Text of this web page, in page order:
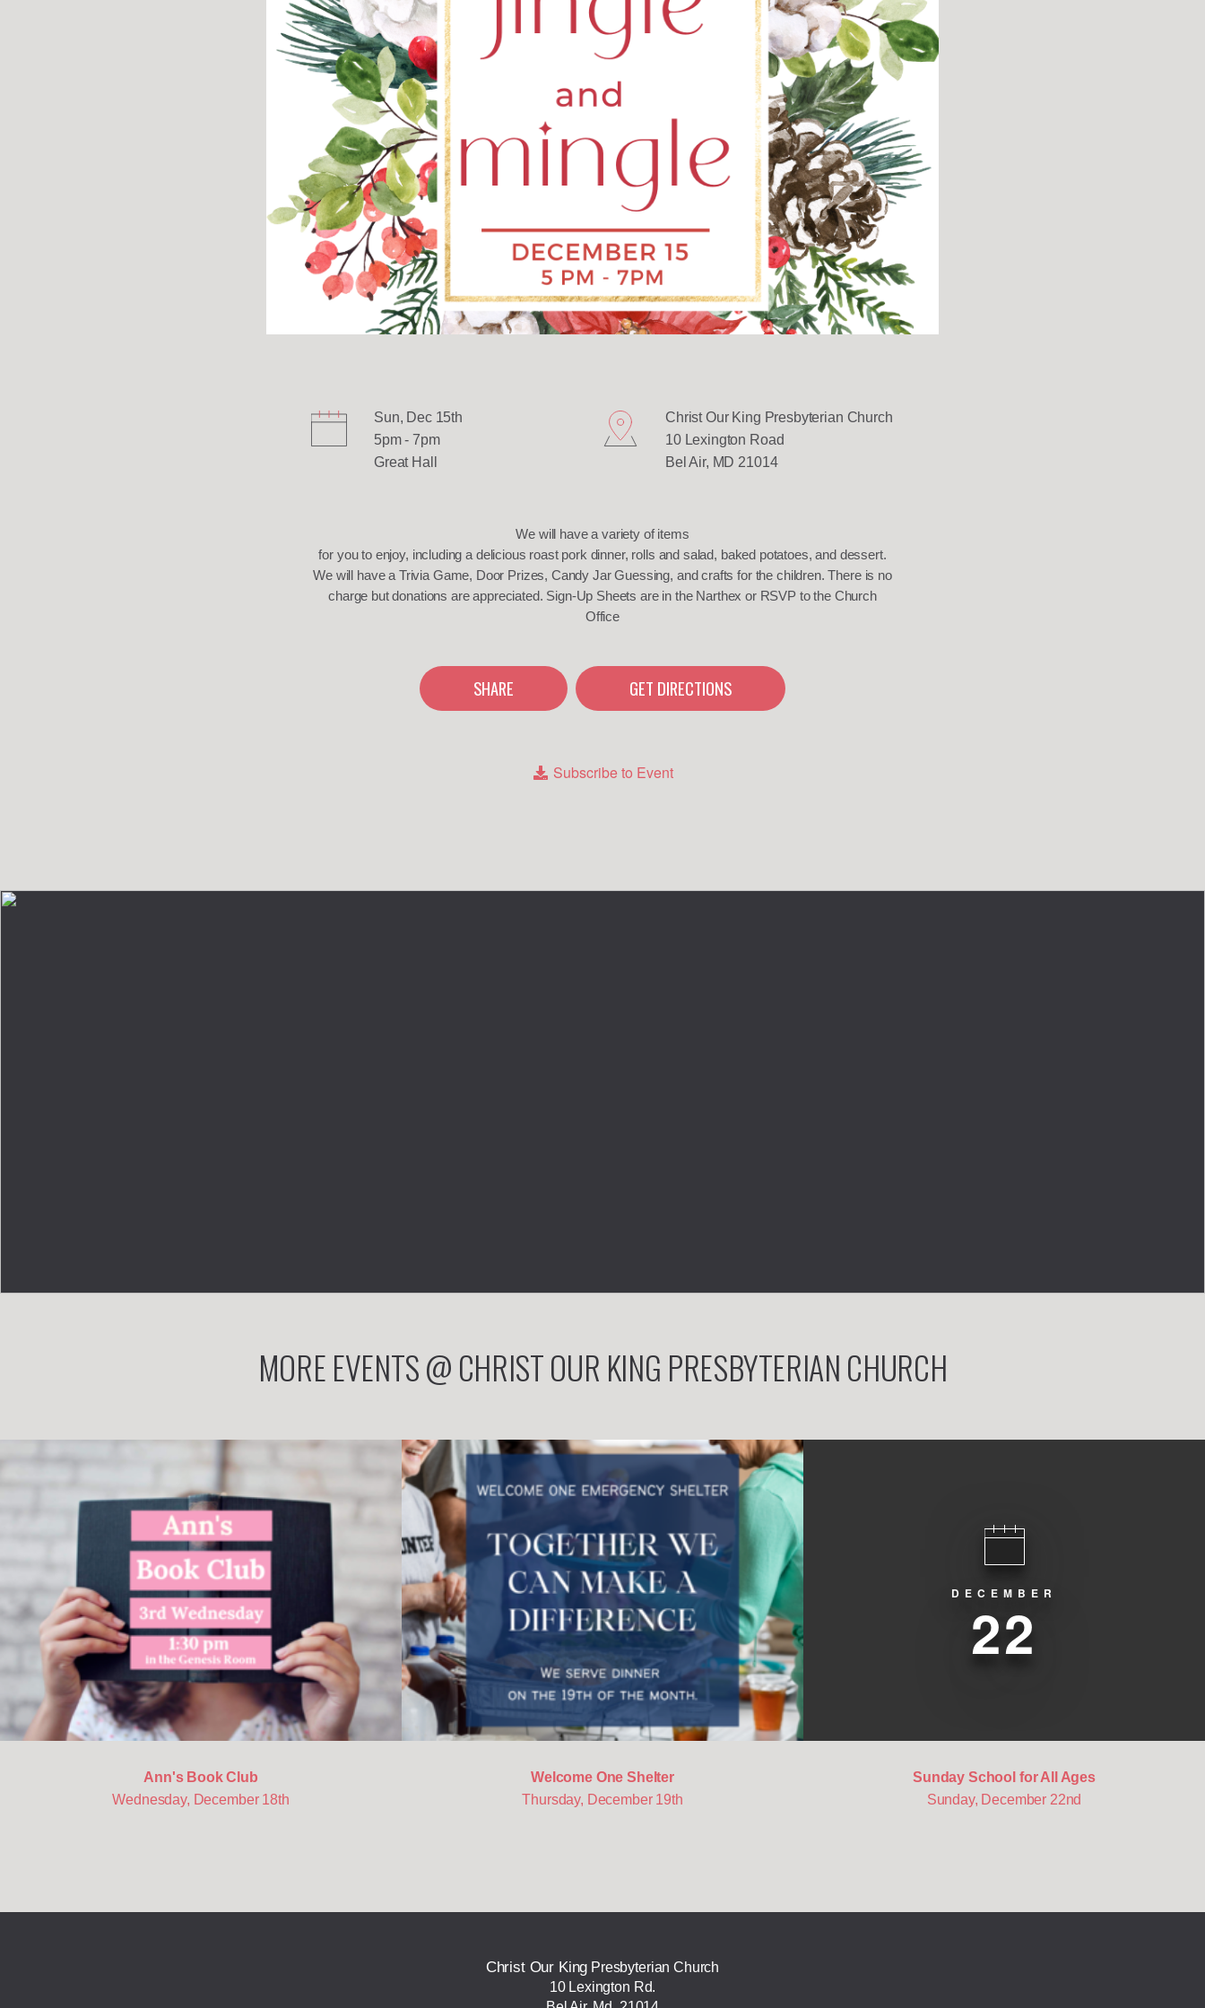
Sun, Dec 15th
5pm - 7pm
Great Hall
Christ Our King Presbyterian Church
10 Lexington Road
Bel Air, MD 21014
We will have a variety of items
for you to enjoy, including a delicious roast pork dinner, rolls and salad, baked potatoes, and dessert.
We will have a Trivia Game, Door Prizes, Candy Jar Guessing, and crafts for the children. There is no
charge but donations are appreciated. Sign-Up Sheets are in the Narthex or RSVP to the Church
Office
SHARE GET DIRECTIONS
Subscribe to Event
MORE EVENTS @ CHRIST OUR KING PRESBYTERIAN CHURCH
Ann's Book Club
Wednesday, December 18th
Welcome One Shelter
Thursday, December 19th
DECEMBER
22
Sunday School for All Ages
Sunday, December 22nd
Christ Our King Presbyterian Church
10 Lexington Rd.